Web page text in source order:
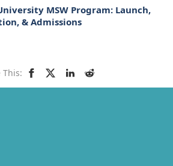
MSW Program: Launch,
& Admissions
This: